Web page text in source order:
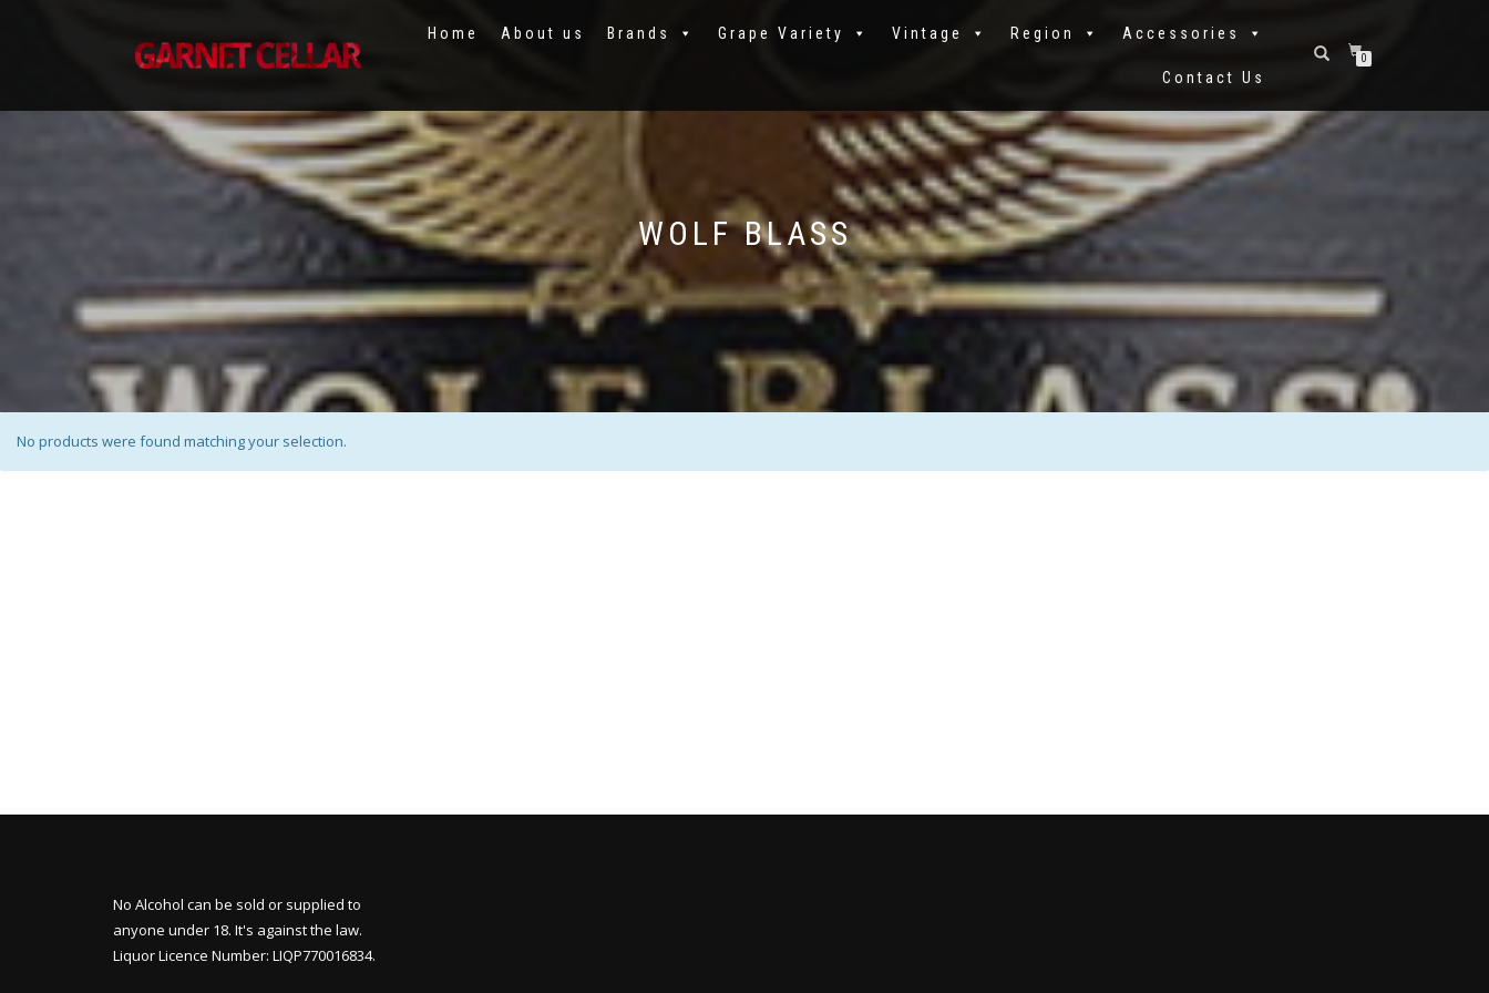
Home About us Brands Grape Variety Vintage Region Accessories
Contact Us
0
WOLF BLASS
No products were found matching your selection.
No Alcohol can be sold or supplied to
anyone under 18. It's against the law.
Liquor Licence Number: LIQP770016834.